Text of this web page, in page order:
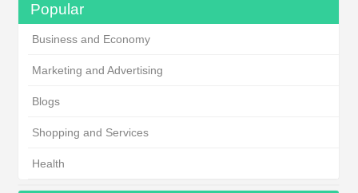
Popular
Business and Economy
Marketing and Advertising
Blogs
Shopping and Services
Health